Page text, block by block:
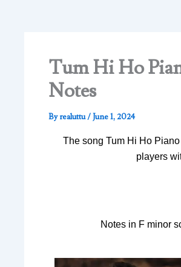
Tum Hi Ho
Notes
Byrealuttu/June 1, 2024
The song Tum Hi Ho
players
Notes in F minor